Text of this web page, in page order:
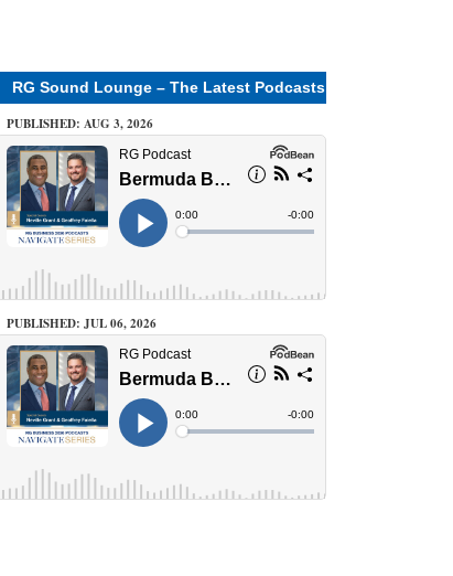
RG Sound Lounge – The Latest Podcasts
PUBLISHED: AUG 3, 2026
PUBLISHED: JUL 06, 2026